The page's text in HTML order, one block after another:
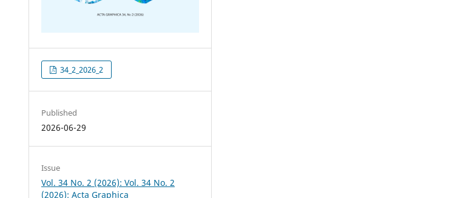
34_2_2026_2
Published
2026-06-29
Issue
Vol. 34 No. 2 (2026): Vol. 34 No. 2
(2026): Acta Graphica